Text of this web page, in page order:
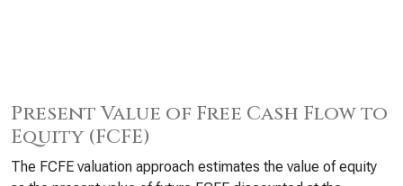
Present Value of Free Cash Flow to
Equity (FCFE)
The FCFE valuation approach estimates the value of equity